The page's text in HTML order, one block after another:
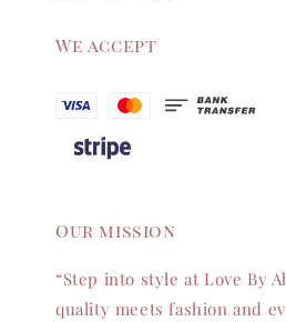
We accept
Our mission
“Step into style at Love By
quality meets fashion and